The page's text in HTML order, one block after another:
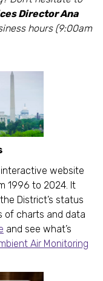
Director Ana
hours (9:00am
website
1996 to 2024. It
District’s status
of charts and data
and see what’s
Air Monitoring